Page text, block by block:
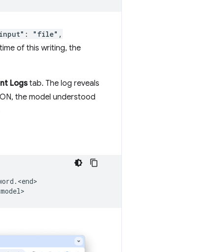
"file",
of this writing, the
Logstab. The log reveals
the model understood